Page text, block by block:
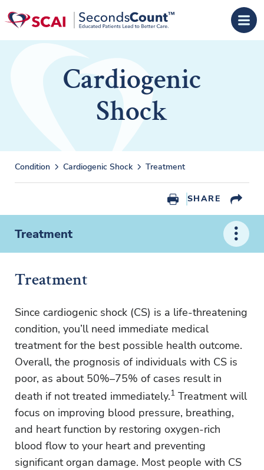
Skip to main content
Cardiogenic
Shock
Condition Cardiogenic Shock Treatment
SHARE
Treatment
Treatment
Since cardiogenic shock (CS) is a life-threatening
condition, you’ll need immediate medical
treatment for the best possible health outcome.
Overall, the prognosis of individuals with CS is
poor, as about 50%–75% of cases result in
death if not treated immediately.1 Treatment will
focus on improving blood pressure, breathing,
and heart function by restoring oxygen-rich
blood flow to your heart and preventing
significant organ damage. Most people with CS